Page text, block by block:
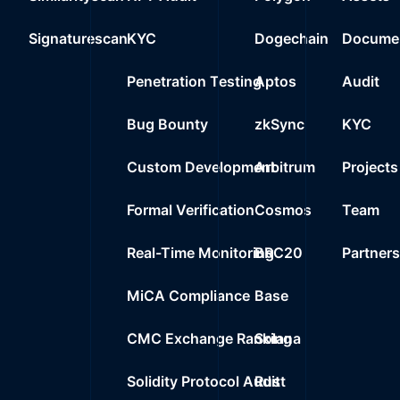
0x7b21..79abf
Wrapped Ether
0% 0.0000
SignaturescanKYC
Penetration Testing
Bug Bounty
Custom Development
Formal Verification
Real-Time Monitoring
MiCA Compliance
CMC Exchange Ranking
Solidity Protocol Audit
Dogechain
Aptos
zkSync
Arbitrum
Cosmos
BRC20
Base
Solana
Rust
Audit
KYC
Projects
Team
Partners